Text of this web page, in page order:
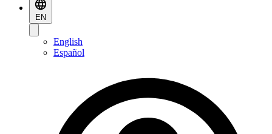
EN
English
Español